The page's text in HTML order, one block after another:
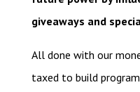
giveaways and
All done with our
taxed to build